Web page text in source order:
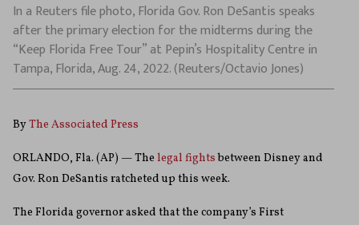
In a Reuters file photo, Florida Gov. Ron DeSantis speaks
after the primary election for the midterms during the
“Keep Florida Free Tour” at Pepin’s Hospitality Centre in
Tampa, Florida, Aug. 24, 2022. (Reuters/Octavio Jones)
ByThe Associated Press
ORLANDO, Fla. (AP) — The legal fightsbetween Disney and
Gov. Ron DeSantis ratcheted up this week.
The Florida governor asked that the company’s First